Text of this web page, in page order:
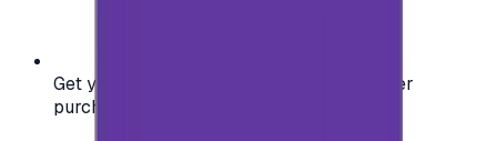
Get your digital gift card code instantly after
purchase — no waiting, no delays.